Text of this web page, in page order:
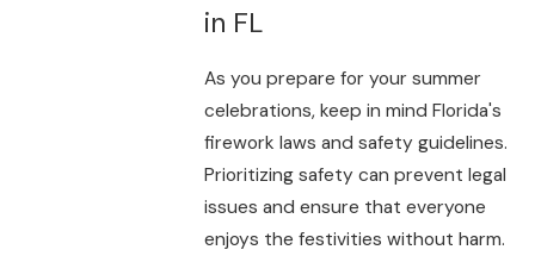
in FL
As you prepare for your summer
celebrations, keep in mind Florida's
firework laws and safety guidelines.
Prioritizing safety can prevent legal
issues and ensure that everyone
enjoys the festivities without harm.